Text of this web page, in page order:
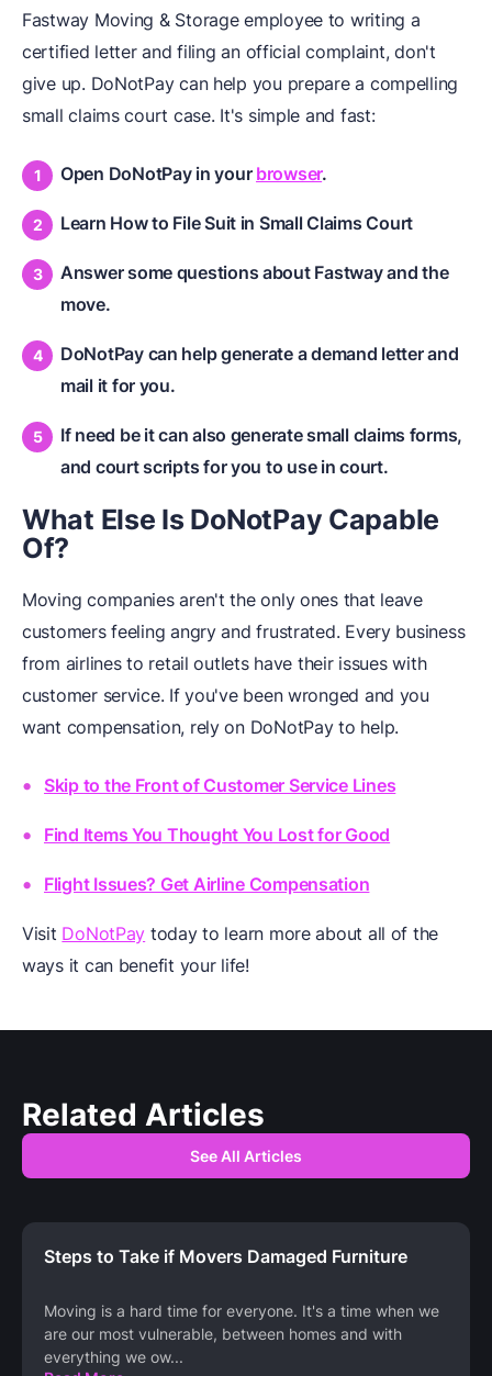
Fastway Moving & Storage employee to writing a
certified letter and filing an official complaint, don't
give up. DoNotPay can help you prepare a compelling
small claims court case. It's simple and fast:
Open DoNotPay in your browser.
Learn How to File Suit in Small Claims Court
Answer some questions about Fastway and the
move.
DoNotPay can help generate a demand letter and
mail it for you.
If need be it can also generate small claims forms,
and court scripts for you to use in court.
What Else Is DoNotPay Capable
Of?
Moving companies aren't the only ones that leave
customers feeling angry and frustrated. Every business
from airlines to retail outlets have their issues with
customer service. If you've been wronged and you
want compensation, rely on DoNotPay to help.
Skip to the Front of Customer Service Lines
Find Items You Thought You Lost for Good
Flight Issues? Get Airline Compensation
Visit DoNotPay today to learn more about all of the
ways it can benefit your life!
Related Articles
See All Articles
Steps to Take if Movers Damaged Furniture
Moving is a hard time for everyone. It's a time when we
are our most vulnerable, between homes and with
everything we ow...